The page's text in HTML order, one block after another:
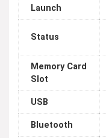
Launch
Status
Memory Card
Slot
USB
Bluetooth